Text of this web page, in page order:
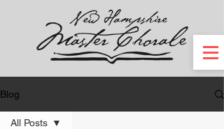
Blog
All Posts